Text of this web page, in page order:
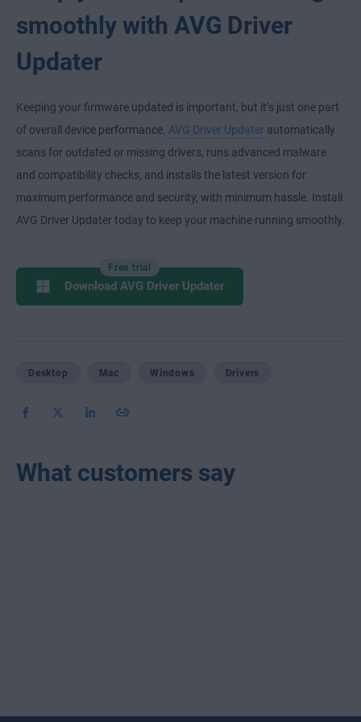
smoothly with AVG Driver
Updater
Keeping your firmware updated is important, but it’s just one part
of overall device performance. AVG Driver Updater automatically
scans for outdated or missing drivers, runs advanced malware
and compatibility checks, and installs the latest version for
maximum performance and security, with minimum hassle. Install
AVG Driver Updater today to keep your machine running smoothly.
Free trial
Download AVG Driver Updater
Desktop Mac Windows Drivers
What customers say